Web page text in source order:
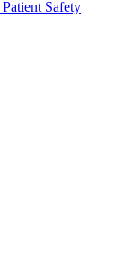
Patient Safety